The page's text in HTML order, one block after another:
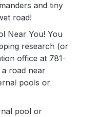
and tiny
road!
Near You! You
research (or
office at 781-
a road near
pools or
pool or